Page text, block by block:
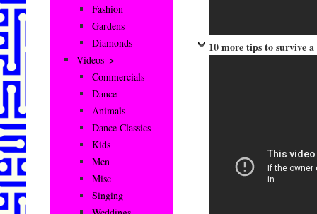
10 more tips to survive a
Fashion
Gardens
Diamonds
Videos–>
Commercials
Dance
Animals
Dance Classics
Kids
Men
Misc
Singing